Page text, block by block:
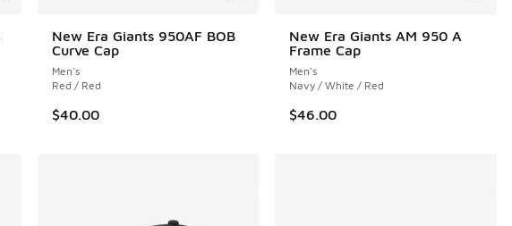
New Era Giants 950AF BOB
Curve Cap
Men's
Red / Red
$40.00
New Era Giants AM 950 A
Frame Cap
Men's
Navy / White / Red
$46.00